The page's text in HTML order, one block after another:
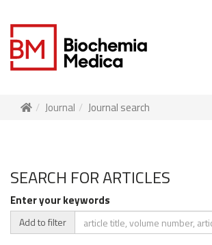
Journal Journal search
SEARCH FOR ARTICLES
Enter your keywords
Add to filter